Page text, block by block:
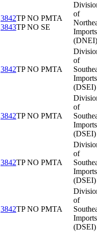
3842TP NO PMTA
3843TP NO SE
of
Imports
(DNEI)
3842TP NO PMTA
of
Imports
(DSEI)
3842TP NO PMTA
of
Imports
(DSEI)
3842TP NO PMTA
of
Imports
(DSEI)
3842TP NO PMTA
of
Imports
(DSEI)